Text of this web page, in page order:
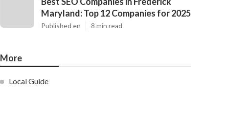
Maryland: Top 12 Companies for 2025
Published en 8 min read
More
Local Guide